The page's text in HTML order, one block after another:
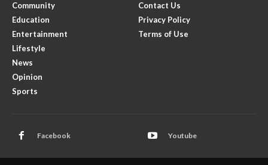
Community
Education
Entertainment
Lifestyle
News
Opinion
Sports
Contact Us
Privacy Policy
Terms of Use
Facebook Youtube